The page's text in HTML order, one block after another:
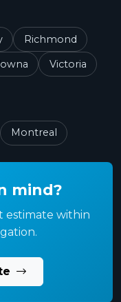
Richmond
Victoria
Montreal
mind?
estimate within